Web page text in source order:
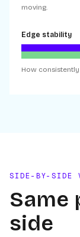
moving.
Edge stability
How
SIDE-BY-SIDE
Same
side